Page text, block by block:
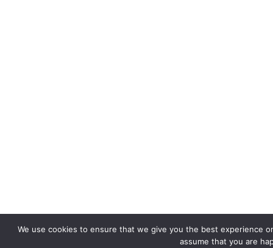
We use cookies to ensure that we give you the best experience
assume that you are